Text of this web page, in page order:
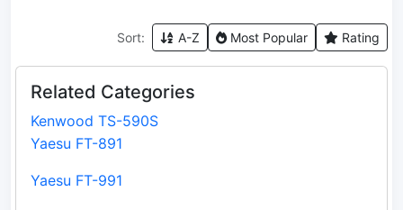
Sort: A-Z Most Popular Rating
Related Categories
Kenwood TS-590S
Yaesu FT-891
Yaesu FT-991